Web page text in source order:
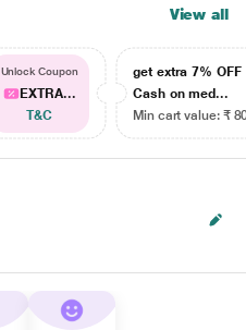
View all
Unlock Coupon
EXTRA...
T&C
get extra 7% OFF
Cash on med...
Min cart value: ₹